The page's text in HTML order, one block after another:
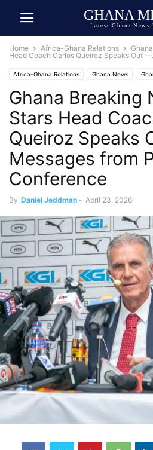
GHANA
Latest Ghana News
Home Africa-Ghana Relations
Head Coach Carlos Queiroz Speaks Out
Africa-Ghana Relations Ghana News
Ghana Sports Press Release Public
Ghana Breaking
Stars Head
Queiroz Speaks
Messages from
Conference
By Daniel Jeddman - April 23, 2026